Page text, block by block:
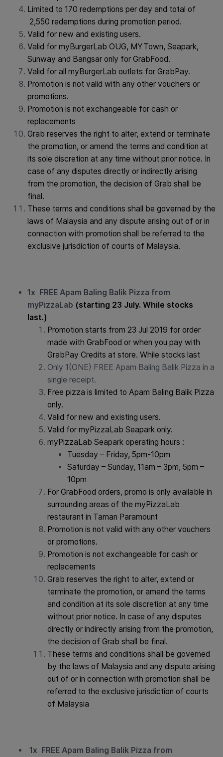
Limited to 170 redemptions per day and total of
2,550 redemptions during promotion period.
Valid for new and existing users.
Valid for myBurgerLab OUG, MYTown, Seapark,
Sunway and Bangsar only for GrabFood.
Valid for all myBurgerLab outlets for GrabPay.
Promotion is not valid with any other vouchers or
promotions.
Promotion is not exchangeable for cash or
replacements
Grab reserves the right to alter, extend or terminate
the promotion, or amend the terms and condition at
its sole discretion at any time without prior notice. In
case of any disputes directly or indirectly arising
from the promotion, the decision of Grab shall be
final.
These terms and conditions shall be governed by the
laws of Malaysia and any dispute arising out of or in
connection with promotion shall be referred to the
exclusive jurisdiction of courts of Malaysia.
1x FREE Apam Baling Balik Pizza from
myPizzaLab (starting 23 July. While stocks
last.)
Promotion starts from 23 Jul 2019 for order
made with GrabFood or when you pay with
GrabPay Credits at store. While stocks last
Only 1(ONE) FREE Apam Baling Balik Pizza in a
single receipt.
Free pizza is limited to Apam Baling Balik Pizza
only.
Valid for new and existing users.
Valid for myPizzaLab Seapark only.
myPizzaLab Seapark operating hours :
Tuesday – Friday, 5pm-10pm
Saturday – Sunday, 11am – 3pm, 5pm –
10pm
For GrabFood orders, promo is only available in
surrounding areas of the myPizzaLab
restaurant in Taman Paramount
Promotion is not valid with any other vouchers
or promotions.
Promotion is not exchangeable for cash or
replacements
Grab reserves the right to alter, extend or
terminate the promotion, or amend the terms
and condition at its sole discretion at any time
without prior notice. In case of any disputes
directly or indirectly arising from the promotion,
the decision of Grab shall be final.
These terms and conditions shall be governed
by the laws of Malaysia and any dispute arising
out of or in connection with promotion shall be
referred to the exclusive jurisdiction of courts
of Malaysia
1x FREE Apam Baling Balik Pizza from